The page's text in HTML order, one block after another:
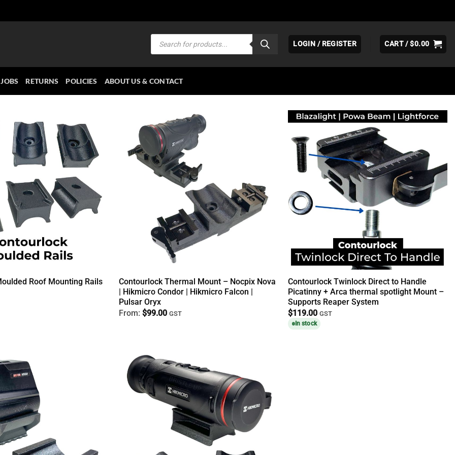
Products
search
LOGIN / REGISTER CART /$0.00
JOBS RETURNS POLICIES ABOUT US & CONTACT
Roof Mounting Rails
Contourlock Thermal Mount – Nocpix Nova
| Hikmicro Condor | Hikmicro Falcon |
Pulsar Oryx
From: $99.00 GST
Contourlock Twinlock Direct to Handle
Picatinny + Arca thermal spotlight Mount –
Supports Reaper System
$119.00 GST
In stock